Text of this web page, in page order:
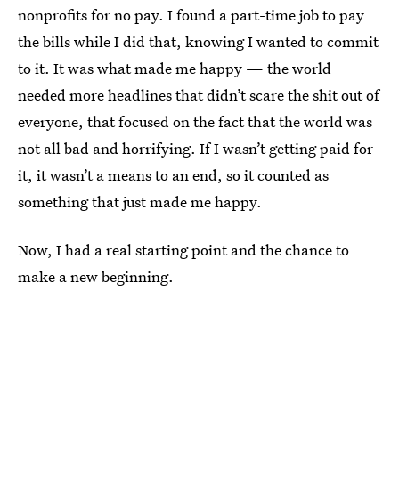
nonprofits for no pay. I found a part-time job to pay
the bills while I did that, knowing I wanted to commit
to it. It was what made me happy — the world
needed more headlines that didn’t scare the shit out of
everyone, that focused on the fact that the world was
not all bad and horrifying. If I wasn’t getting paid for
it, it wasn’t a means to an end, so it counted as
something that just made me happy.
Now, I had a real starting point and the chance to
make a new beginning.